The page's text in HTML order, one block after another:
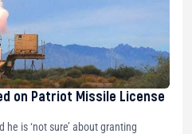
on Patriot Missile License
he is ‘not sure’ about granting